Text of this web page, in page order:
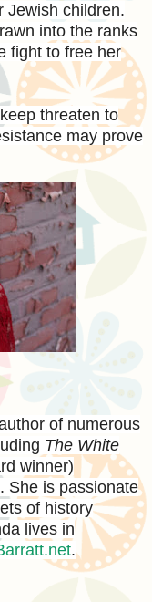
Jewish children.
into the ranks
fight to free her
threaten to
may prove
of numerous
The White
winner)
. She is passionate
of history
lives in
.